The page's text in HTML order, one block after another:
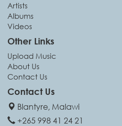
Artists
Albums
Videos
Other Links
Upload Music
About Us
Contact Us
Contact Us
Blantyre, Malawi
+265 998 41 24 21